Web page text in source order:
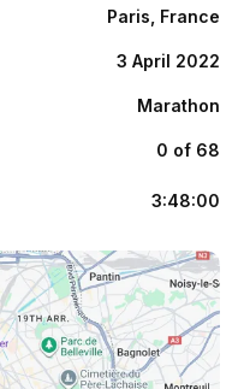
Paris, France
3 April 2022
Marathon
0 of 68
3:48:00